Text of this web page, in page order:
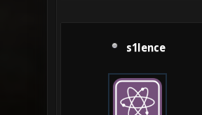
s1lence